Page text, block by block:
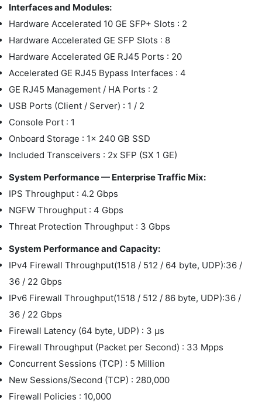
Interfaces and Modules:
Hardware Accelerated 10 GE SFP+ Slots : 2
Hardware Accelerated GE SFP Slots : 8
Hardware Accelerated GE RJ45 Ports : 20
Accelerated GE RJ45 Bypass Interfaces : 4
GE RJ45 Management / HA Ports : 2
USB Ports (Client / Server) : 1 / 2
Console Port : 1
Onboard Storage : 1x 240 GB SSD
Included Transceivers : 2x SFP (SX 1 GE)
System Performance — Enterprise Traffic Mix:
IPS Throughput : 4.2 Gbps
NGFW Throughput : 4 Gbps
Threat Protection Throughput : 3 Gbps
System Performance and Capacity:
IPv4 Firewall Throughput(1518 / 512 / 64 byte, UDP):36 /
36 / 22 Gbps
IPv6 Firewall Throughput(1518 / 512 / 86 byte, UDP):36 /
36 / 22 Gbps
Firewall Latency (64 byte, UDP) : 3 μs
Firewall Throughput (Packet per Second) : 33 Mpps
Concurrent Sessions (TCP) : 5 Million
New Sessions/Second (TCP) : 280,000
Firewall Policies : 10,000